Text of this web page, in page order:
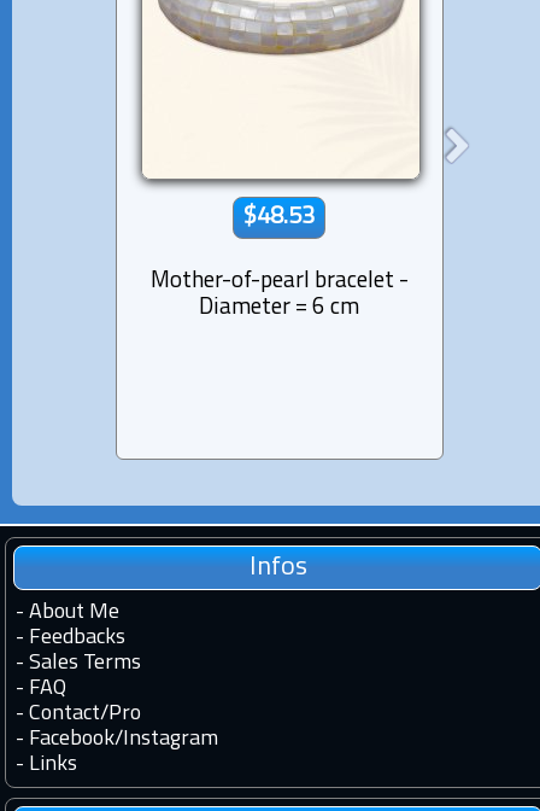
$48.53
Mother-of-pearl bracelet -
Diameter = 6 cm
Infos
- About Me
- Feedbacks
- Sales Terms
- FAQ
- Contact/Pro
- Facebook/Instagram
- Links